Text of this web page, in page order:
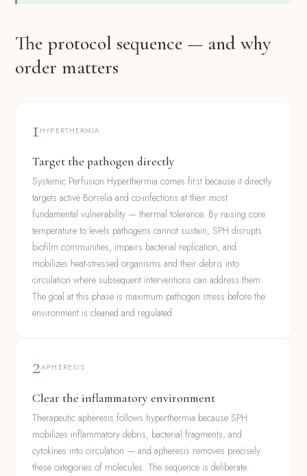
The protocol sequence — and why
order matters
1 HYPERTHERMIA
Target the pathogen directly
Systemic Perfusion Hyperthermia comes first because it directly
targets active Borrelia and co-infections at their most
fundamental vulnerability — thermal tolerance. By raising core
temperature to levels pathogens cannot sustain, SPH disrupts
biofilm communities, impairs bacterial replication, and
mobilizes heat-stressed organisms and their debris into
circulation where subsequent interventions can address them.
The goal at this phase is maximum pathogen stress before the
environment is cleaned and regulated.
2APHERESIS
Clear the inflammatory environment
Therapeutic apheresis follows hyperthermia because SPH
mobilizes inflammatory debris, bacterial fragments, and
cytokines into circulation — and apheresis removes precisely
these categories of molecules. The sequence is deliberate: